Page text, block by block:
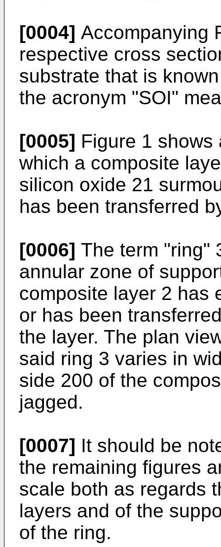
[0004] Accompanying
respective cross
substrate that is
the acronym "SOI"
[0005] Figure 1
which a composite
silicon oxide 21
has been transferred
[0006] The term "ring"
annular zone of
composite layer 2 has
or has been
the layer. The plan
said ring 3 varies in
side 200 of the
jagged.
[0007] It should be
the remaining figures
scale both as regards
layers and of the
of the ring.